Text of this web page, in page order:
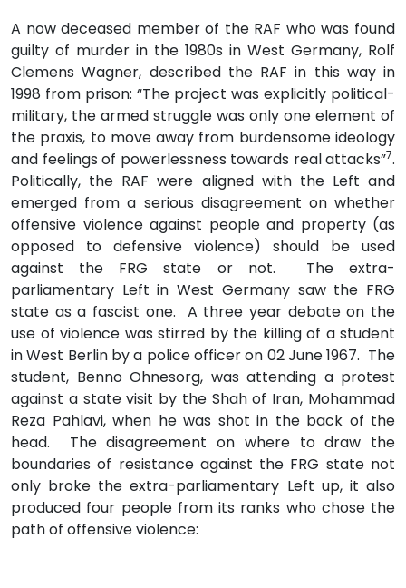
A now deceased member of the RAF who was found
guilty of murder in the 1980s in West Germany, Rolf
Clemens Wagner, described the RAF in this way in
1998 from prison: “The project was explicitly political-
military, the armed struggle was only one element of
the praxis, to move away from burdensome ideology
and feelings of powerlessness towards real attacks”7.
Politically, the RAF were aligned with the Left and
emerged from a serious disagreement on whether
offensive violence against people and property (as
opposed to defensive violence) should be used
against the FRG state or not. The extra-
parliamentary Left in West Germany saw the FRG
state as a fascist one. A three year debate on the
use of violence was stirred by the killing of a student
in West Berlin by a police officer on 02 June 1967. The
student, Benno Ohnesorg, was attending a protest
against a state visit by the Shah of Iran, Mohammad
Reza Pahlavi, when he was shot in the back of the
head. The disagreement on where to draw the
boundaries of resistance against the FRG state not
only broke the extra-parliamentary Left up, it also
produced four people from its ranks who chose the
path of offensive violence: